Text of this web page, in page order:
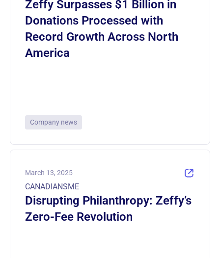
Zeffy Surpasses $1 Billion in
Donations Processed with
Record Growth Across North
America
Company news
March 13, 2025
CANADIANSME
Disrupting Philanthropy: Zeffy’s
Zero-Fee Revolution